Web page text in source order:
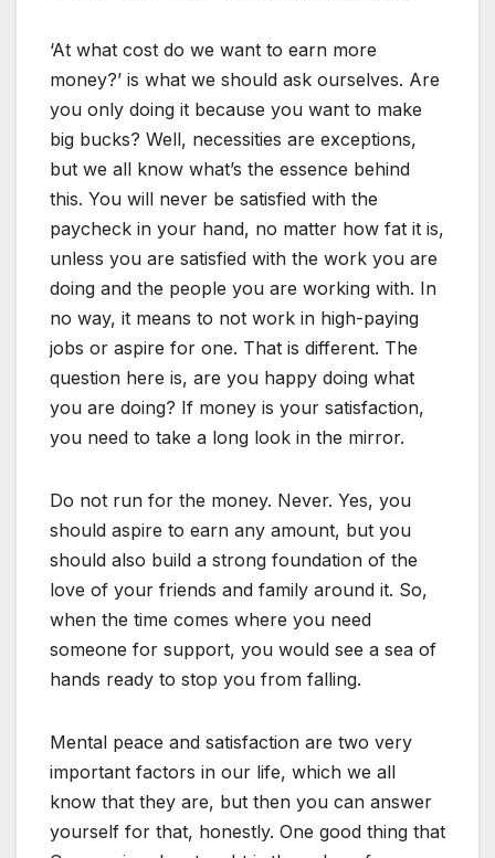
‘At what cost do we want to earn more
money?’ is what we should ask ourselves. Are
you only doing it because you want to make
big bucks? Well, necessities are exceptions,
but we all know what’s the essence behind
this. You will never be satisfied with the
paycheck in your hand, no matter how fat it is,
unless you are satisfied with the work you are
doing and the people you are working with. In
no way, it means to not work in high-paying
jobs or aspire for one. That is different. The
question here is, are you happy doing what
you are doing? If money is your satisfaction,
you need to take a long look in the mirror.
Do not run for the money. Never. Yes, you
should aspire to earn any amount, but you
should also build a strong foundation of the
love of your friends and family around it. So,
when the time comes where you need
someone for support, you would see a sea of
hands ready to stop you from falling.
Mental peace and satisfaction are two very
important factors in our life, which we all
know that they are, but then you can answer
yourself for that, honestly. One good thing that